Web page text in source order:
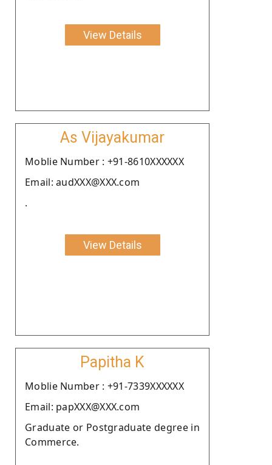
View Details
As Vijayakumar
Moblie Number : +91-8610XXXXXX
Email: audXXX@XXX.com
.
View Details
Papitha K
Moblie Number : +91-7339XXXXXX
Email: papXXX@XXX.com
Graduate or Postgraduate degree in
Commerce.